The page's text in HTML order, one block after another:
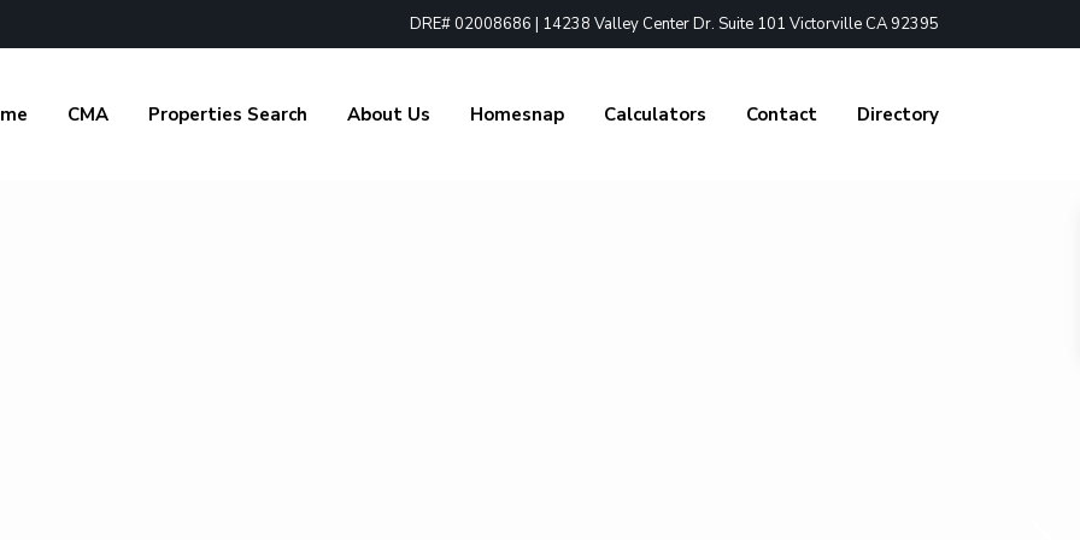
DRE# 02008686 | 14238 Valley Center Dr. Suite 101 Victorville CA 92395
CMA Properties Search About Us Homesnap Calculators Contact Directory